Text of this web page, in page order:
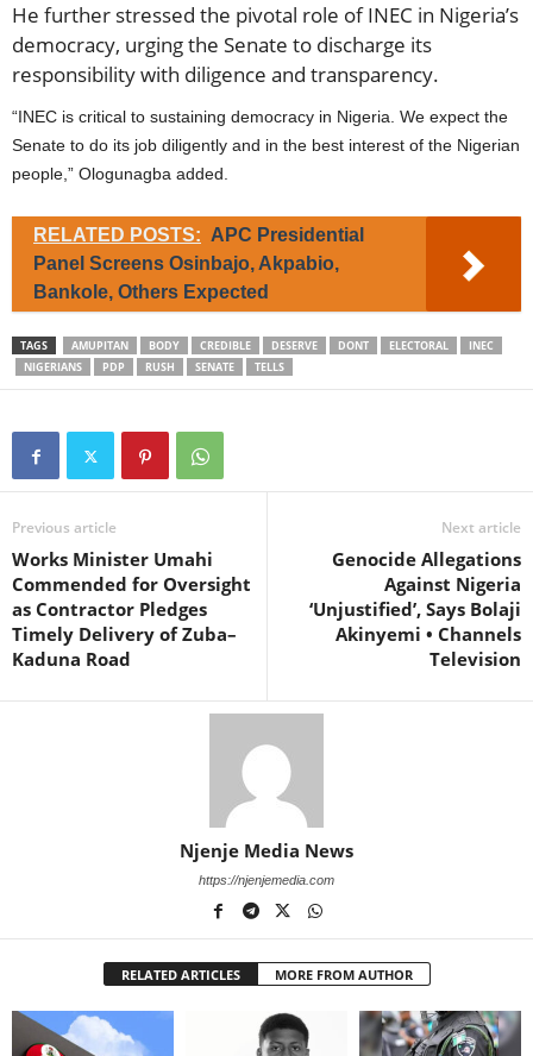
He further stressed the pivotal role of INEC in Nigeria’s
democracy, urging the Senate to discharge its
responsibility with diligence and transparency.
“INEC is critical to sustaining democracy in Nigeria. We expect the
Senate to do its job diligently and in the best interest of the Nigerian
people,” Ologunagba added.
RELATED POSTS: APC Presidential
Panel Screens Osinbajo, Akpabio,
Bankole, Others Expected
TAGS AMUPITAN BODY CREDIBLE DESERVE DONT ELECTORAL
INEC
NIGERIANS
PDP RUSH SENATE TELLS
Previous article
Works Minister Umahi
Commended for Oversight
as Contractor Pledges
Timely Delivery of Zuba–
Kaduna Road
Next article
Genocide Allegations
Against Nigeria
‘Unjustified’, Says Bolaji
Akinyemi • Channels
Television
Njenje Media News
https://njenjemedia.com
RELATED ARTICLES MORE FROM AUTHOR